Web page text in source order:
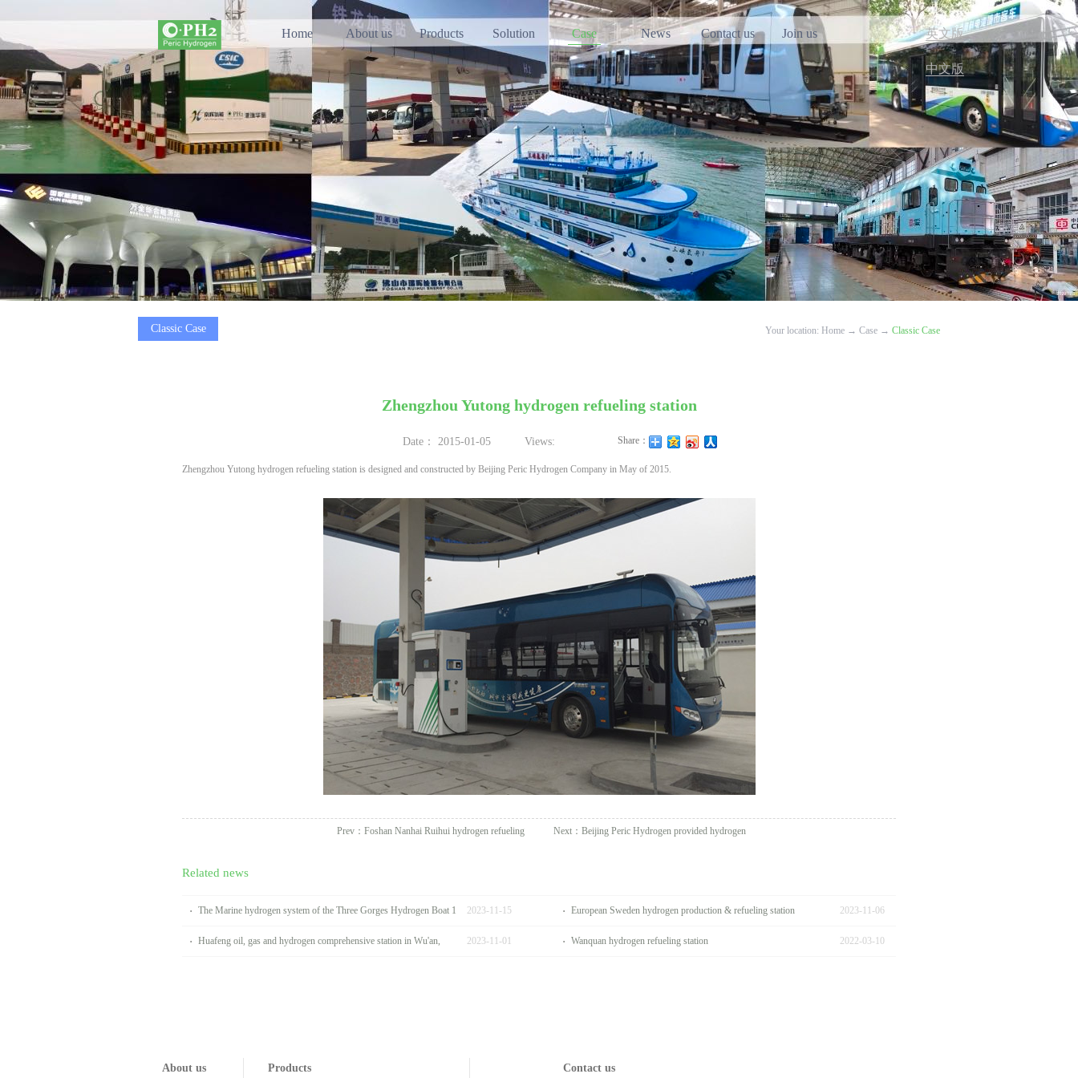
英文版
中文版
Home About us Products Solution Case News Contact us Join us
Classic Case Your location: Home → Case → Classic Case
Share：
Zhengzhou Yutong hydrogen refueling station
Date： 2015-01-05 Views:
Zhengzhou Yutong hydrogen refueling station is designed and constructed by Beijing Peric Hydrogen Company in May of 2015.
Prev：Foshan Nanhai Ruihui hydrogen refueling Next： Beijing Peric Hydrogen provided hydrogen
Related news
The Marine hydrogen system of the Three Gorges Hydrogen Boat 1 2023-11 -15 European Sweden hydrogen production & refueling station 2023-11 -06
Huafeng oil, gas and hydrogen comprehensive station in Wu'an, 2023-11 -01 Wanquan hydrogen refueling station 2022-03-10
About us Products Contact us